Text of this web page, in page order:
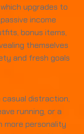
upgrades to
income
bonus items,
themselves
and fresh goals
distraction,
running, or a
more personality